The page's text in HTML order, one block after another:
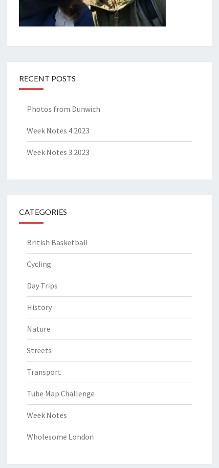
RECENT POSTS
Photos from Dunwich
Week Notes 4.2023
Week Notes 3.2023
CATEGORIES
British Basketball
Cycling
Day Trips
History
Nature
Streets
Transport
Tube Map Challenge
Week Notes
Wholesome London